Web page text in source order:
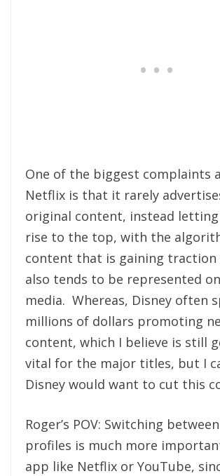
One of the biggest complaints
Netflix is that it rarely
original content, instead
rise to the top, with the
content that is gaining traction
also tends to be represented
media. Whereas, Disney often
millions of dollars promoting
content, which I believe is still
vital for the major titles, but I
Disney would want to cut this
Roger’s POV: Switching
profiles is much more
app like Netflix or YouTube,